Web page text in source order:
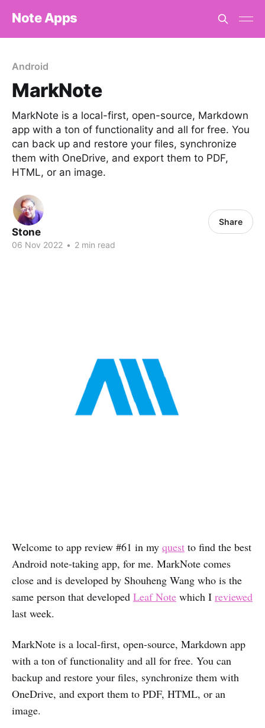
Note Apps
Android
MarkNote
MarkNote is a local-first, open-source, Markdown
app with a ton of functionality and all for free. You
can back up and restore your files, synchronize
them with OneDrive, and export them to PDF,
HTML, or an image.
Stone
06 Nov 2022 • 2 min read
Share
Welcome to app review #61 in my quest to find the best
Android note-taking app, for me. MarkNote comes
close and is developed by Shouheng Wang who is the
same person that developed Leaf Note which I reviewed
last week.
MarkNote is a local-first, open-source, Markdown app
with a ton of functionality and all for free. You can
backup and restore your files, synchronize them with
OneDrive, and export them to PDF, HTML, or an
image.